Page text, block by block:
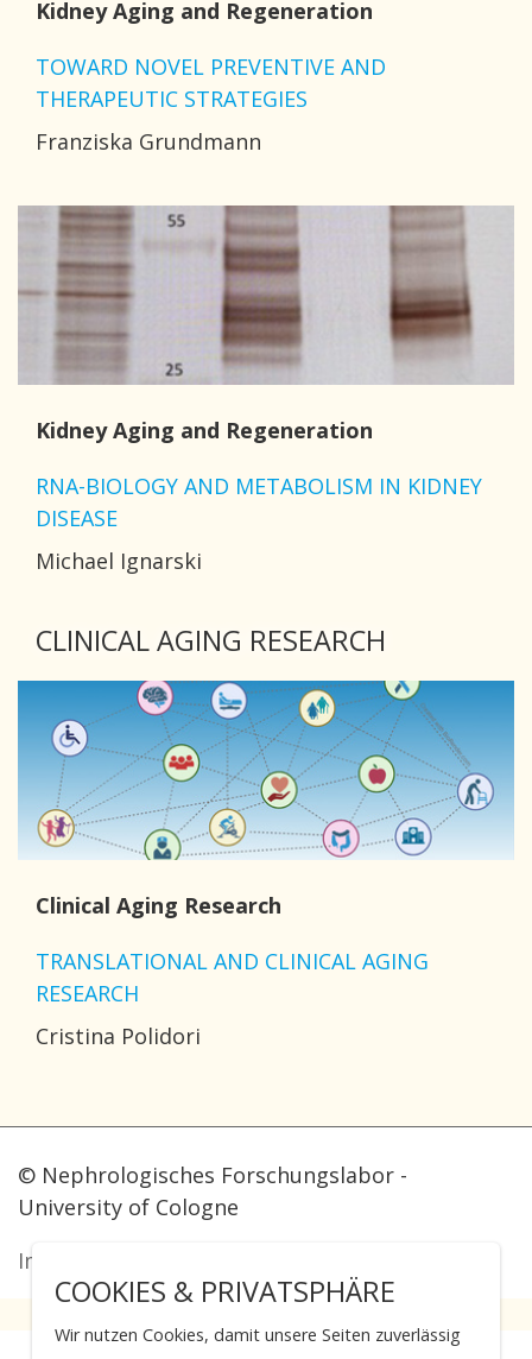
Kidney Aging and Regeneration
TOWARD NOVEL PREVENTIVE AND
THERAPEUTIC STRATEGIES
Franziska Grundmann
Kidney Aging and Regeneration
RNA-BIOLOGY AND METABOLISM IN KIDNEY
DISEASE
Michael Ignarski
CLINICAL AGING RESEARCH
Clinical Aging Research
TRANSLATIONAL AND CLINICAL AGING
RESEARCH
Cristina Polidori
© Nephrologisches Forschungslabor -
University of Cologne
Imprint
COOKIES & PRIVATSPHÄRE
Wir nutzen Cookies, damit unsere Seiten zuverlässig